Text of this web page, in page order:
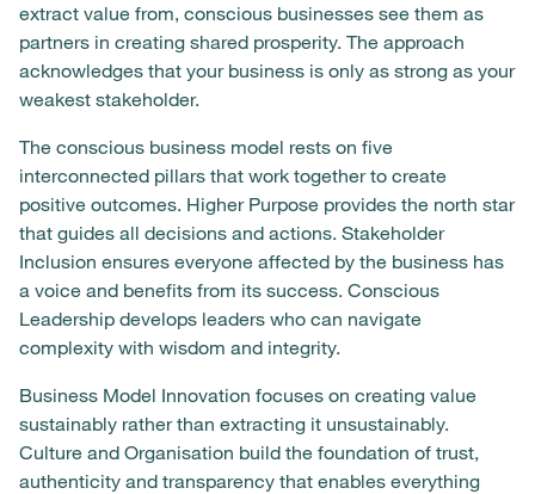
extract value from, conscious businesses see them as
partners in creating shared prosperity. The approach
acknowledges that your business is only as strong as your
weakest stakeholder.
The conscious business model rests on five
interconnected pillars that work together to create
positive outcomes. Higher Purpose provides the north star
that guides all decisions and actions. Stakeholder
Inclusion ensures everyone affected by the business has
a voice and benefits from its success. Conscious
Leadership develops leaders who can navigate
complexity with wisdom and integrity.
Business Model Innovation focuses on creating value
sustainably rather than extracting it unsustainably.
Culture and Organisation build the foundation of trust,
authenticity and transparency that enables everything